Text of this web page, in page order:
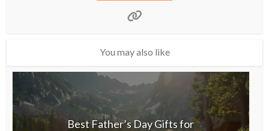
You may also like
Best Father’s Day Gifts for